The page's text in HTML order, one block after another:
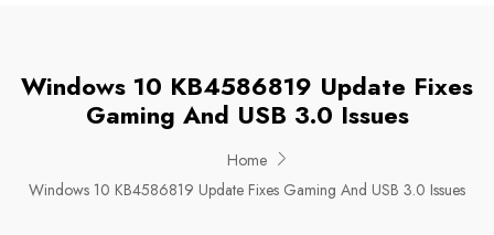
Windows 10 KB4586819 Update Fixes
Gaming And USB 3.0 Issues
Home
Windows 10 KB4586819 Update Fixes Gaming And USB 3.0 Issues